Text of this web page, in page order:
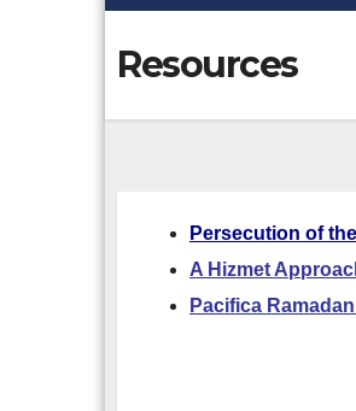
Resources
Persecution of
A Hizmet
Pacifica